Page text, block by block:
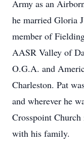
Army as an
he married Gloria
member of
AASR Valley of
O.G.A. and
Charleston. Pat
and wherever he
Crosspoint
with his family.